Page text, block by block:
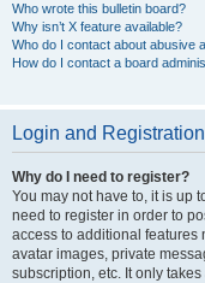
Who wrote this bulletin board?
Why isn’t X feature available?
Who do I contact about abusive
How do I contact a board
Login and
Why do I need to register?
You may not have to, it is up
need to register in order to
access to additional features
avatar images, private
subscription, etc. It only